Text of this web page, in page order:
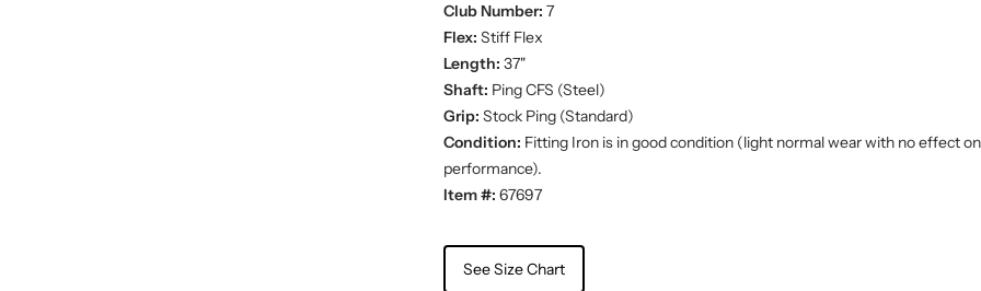
Club Number: 7
Flex: Stiff Flex
Length: 37"
Shaft: Ping CFS (Steel)
Grip: Stock Ping (Standard)
Condition: Fitting Iron is in good condition (light normal wear with no effect on
performance).
Item #: 67697
See Size Chart